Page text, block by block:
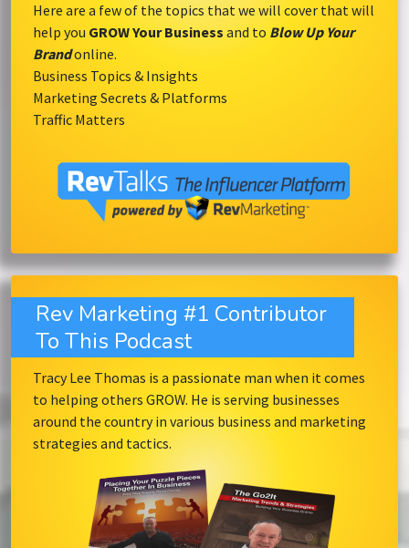
Here are a few of the topics that we will cover that will
help you GROW Your Business and to Blow Up Your
Brandonline.
Business Topics & Insights
Marketing Secrets & Platforms
Traffic Matters
Rev Marketing #1 Contributor
To This Podcast
Tracy Lee Thomas is a passionate man when it comes
to helping others GROW. He is serving businesses
around the country in various business and marketing
strategies and tactics.